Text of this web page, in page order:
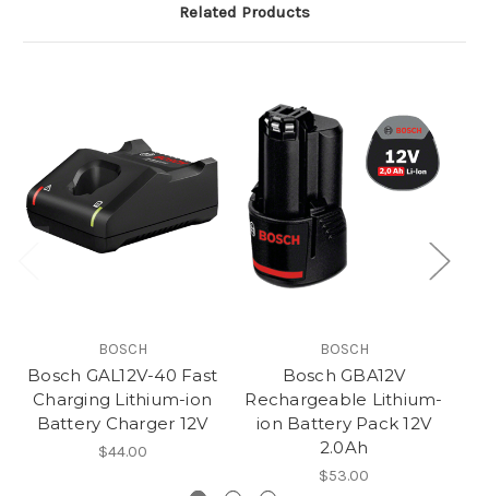
Related Products
BOSCH
Bosch GAL12V-40 Fast
Charging Lithium-ion
Battery Charger 12V
$44.00
BOSCH
Bosch GBA12V
Rechargeable Lithium-
ion Battery Pack 12V
2.0Ah
$53.00